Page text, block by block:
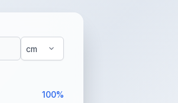
100%